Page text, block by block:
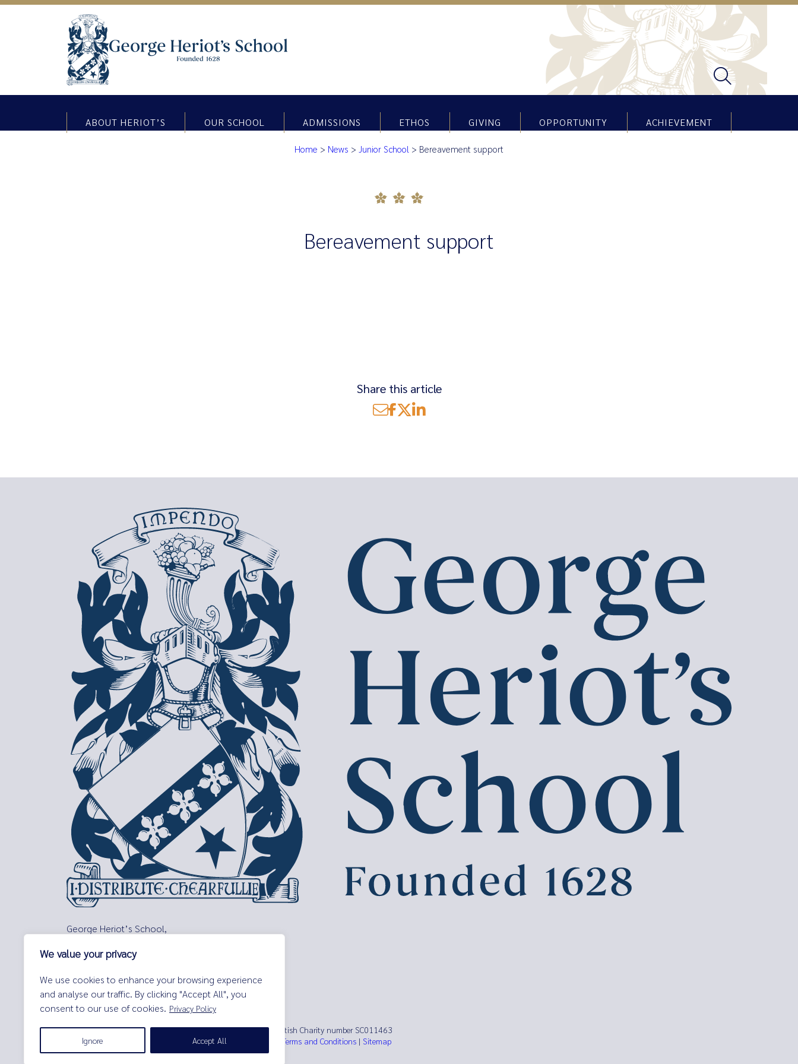
We value your privacy
We use cookies to enhance your browsing experience
and analyse our traffic. By clicking "Accept All", you
consent to our use of cookies. Privacy Policy
Ignore Accept All
ABOUT HERIOT’S OUR SCHOOL ADMISSIONS ETHOS GIVING OPPORTUNITY ACHIEVEMENT
Home > News > Junior School > Bereavement support
Bereavement support
Share this article
George Heriot’s School,
Edinburgh,
Tel:0131 229 7263
Email: enquiries@george-heriots.com
George Heriot's School is governed by George Heriot's Trust Scottish Charity number SC011463
© George Heriot's School |
Privacy Notice (Including Cookies) Terms and Conditions | Sitemap